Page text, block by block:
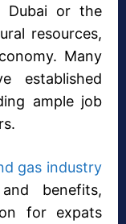
Dubai or the
resources,
Many
established
ample job
gas industry
benefits,
for expats